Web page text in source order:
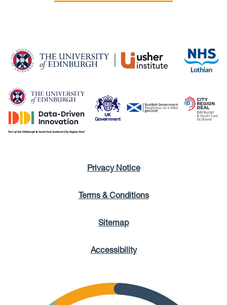
Privacy Notice
Terms & Conditions
Sitemap
Accessibility